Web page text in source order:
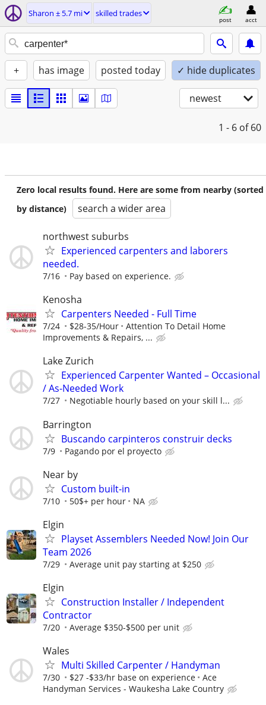
Sharon ± 5.7 mi skilled trades
post acct
+ has image posted today ✓ hide duplicates
newest
1 - 6 of 60
Zero local results found. Here are some from nearby (sorted
by distance)
search a wider area
northwest suburbs
Experienced carpenters and laborers
needed.
7/16 Pay based on experience.
Kenosha
Carpenters Needed - Full Time
7/24 $28-35/Hour
Attention To Detail Home
Improvements & Repairs, ...
Lake Zurich
Experienced Carpenter Wanted – Occasional
/ As-Needed Work
7/27 Negotiable hourly based on your skill l...
Barrington
Buscando carpinteros construir decks
7/9 Pagando por el proyecto
Near by
Custom built-in
7/10 50$+ per hour NA
Elgin
Playset Assemblers Needed Now! Join Our
Team 2026
7/29 Average unit pay starting at $250
Elgin
Construction Installer / Independent
Contractor
7/20 Average $350-$500 per unit
Wales
Multi Skilled Carpenter / Handyman
7/30 $27 -$33/hr base on experience
Ace
Handyman Services - Waukesha Lake Country